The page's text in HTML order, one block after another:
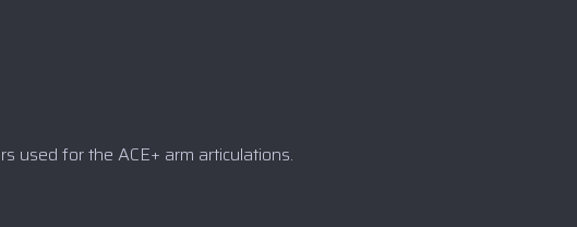
used for the ACE+ arm articulations.